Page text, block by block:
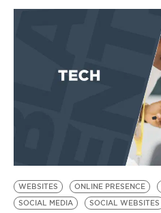
WEBSITES ONLINE PRESENCE
SOCIAL MEDIA
SOCIAL WEBSITES